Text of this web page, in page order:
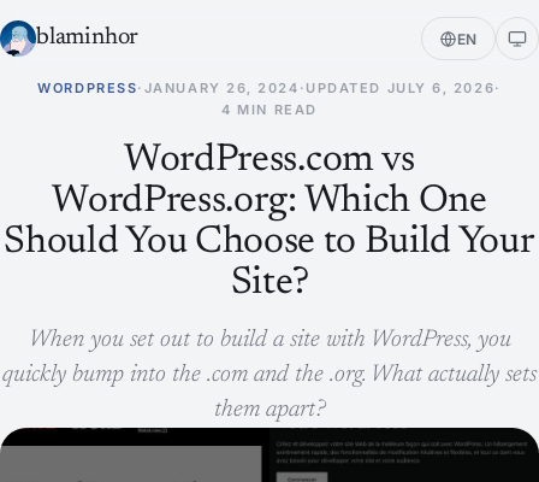
blaminhor EN
WORDPRESS· JANUARY 26, 2024 · UPDATED JULY 6, 2026·
4 MIN READ
WordPress.com vs
WordPress.org: Which One
Should You Choose to Build Your
Site?
When you set out to build a site with WordPress, you
quickly bump into the .com and the .org. What actually sets
them apart?